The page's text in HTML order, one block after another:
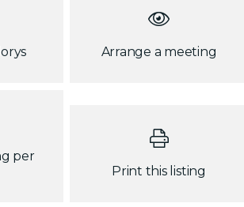
Arrange a meeting
per
Print this listing